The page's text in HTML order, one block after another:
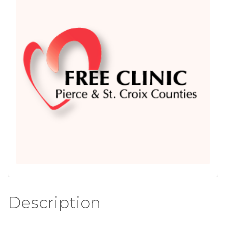
Description